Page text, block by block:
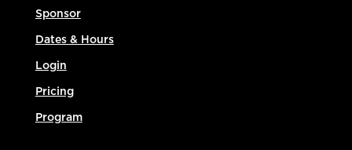
Sponsor
Dates & Hours
Login
Pricing
Program